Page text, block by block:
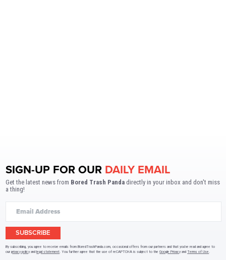
SIGN-UP FOR OUR DAILY EMAIL
Get the latest news from Bored Trash Panda directly in your inbox and don't miss
a thing!
SUBSCRIBE
By subscribing, you agree to receive emails from BoredTrashPanda.com, occasional offers from our partners and that you've read and agree to
ourprivacy policy andlegal statement. You further agree that the use of reCAPTCHA is subject to theGoogle Privacy andTerms of Use.